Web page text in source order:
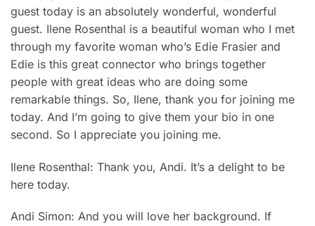
guest today is an absolutely wonderful, wonderful
guest. Ilene Rosenthal is a beautiful woman who I met
through my favorite woman who’s Edie Frasier and
Edie is this great connector who brings together
people with great ideas who are doing some
remarkable things. So, Ilene, thank you for joining me
today. And I’m going to give them your bio in one
second. So I appreciate you joining me.
Ilene Rosenthal: Thank you, Andi. It’s a delight to be
here today.
Andi Simon: And you will love her background. If